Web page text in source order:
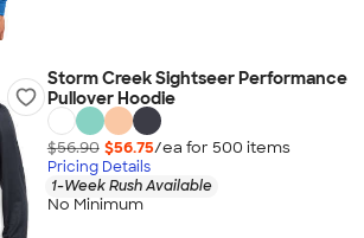
Storm Creek Sightseer Performance
Pullover Hoodie
$56.90 $56.75/ea for 500 items
Pricing Details
1-Week Rush Available
No Minimum